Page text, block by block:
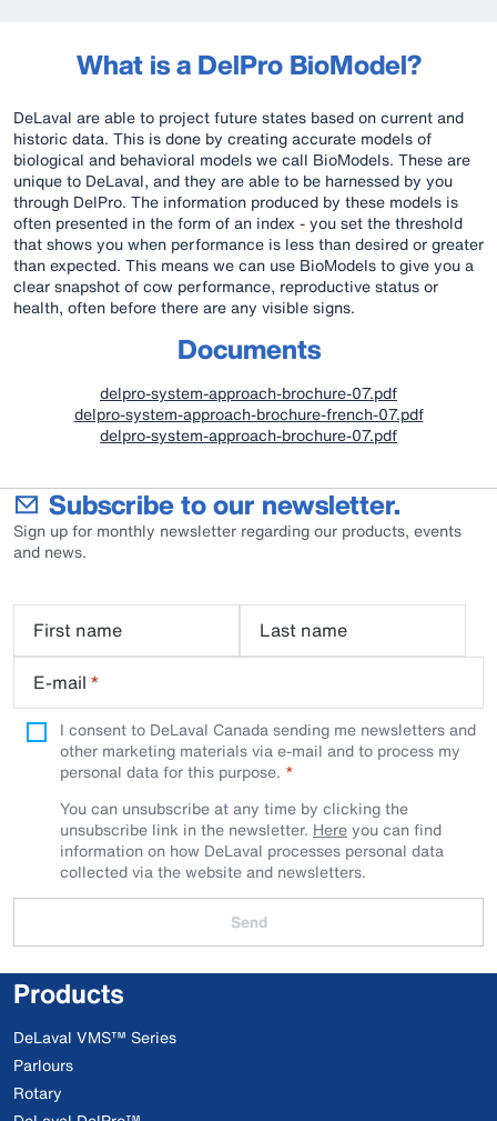
What is a DelPro BioModel?
DeLaval are able to project future states based on current and
historic data. This is done by creating accurate models of
biological and behavioral models we call BioModels. These are
unique to DeLaval, and they are able to be harnessed by you
through DelPro. The information produced by these models is
often presented in the form of an index - you set the threshold
that shows you when performance is less than desired or greater
than expected. This means we can use BioModels to give you a
clear snapshot of cow performance, reproductive status or
health, often before there are any visible signs.
Documents
delpro-system-approach-brochure-07.pdf
delpro-system-approach-brochure-french-07.pdf
delpro-system-approach-brochure-07.pdf
Subscribe to our newsletter.
Sign up for monthly newsletter regarding our products, events
and news.
First name
Last name
E-mail *
I consent to DeLaval Canada sending me newsletters and
other marketing materials via e-mail and to process my
personal data for this purpose.
You can unsubscribe at any time by clicking the
unsubscribe link in the newsletter. Hereyou can find
information on how DeLaval processes personal data
collected via the website and newsletters.
Send
Products
DeLaval VMS™ Series
Parlours
Rotary